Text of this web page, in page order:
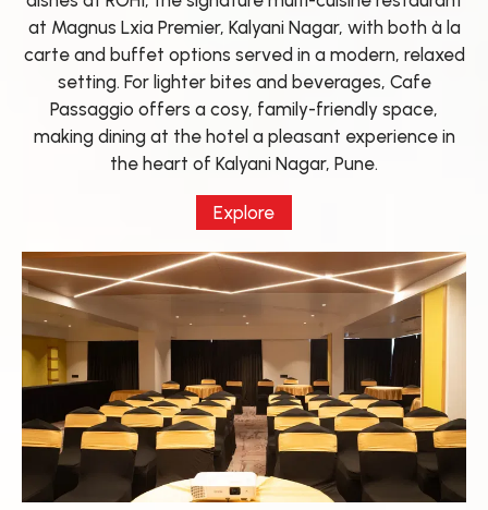
at Magnus Lxia Premier, Kalyani Nagar, with both à la
carte and buffet options served in a modern, relaxed
setting. For lighter bites and beverages, Cafe
Passaggio offers a cosy, family-friendly space,
making dining at the hotel a pleasant experience in
the heart of Kalyani Nagar, Pune.
Explore